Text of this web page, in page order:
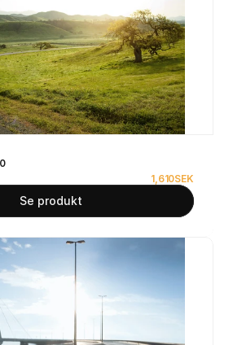
1,610SEK
Se produkt